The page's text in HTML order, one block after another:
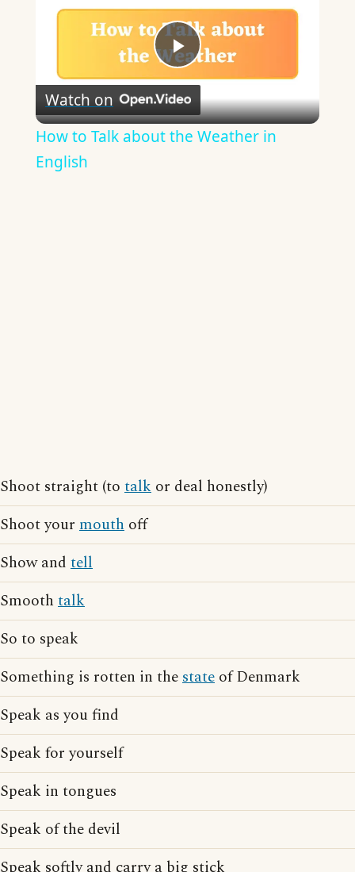
Play
Video
Watch on
How to Talk about the Weather in
English
Shoot straight (to talk or deal honestly)
Shoot your mouth off
Show and tell
Smooth talk
So to speak
Something is rotten in thestate of Denmark
Speak as you find
Speak for yourself
Speak in tongues
Speak of the devil